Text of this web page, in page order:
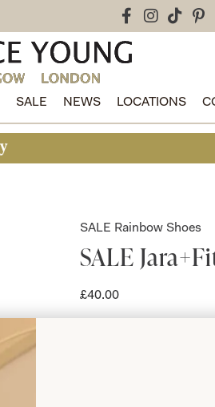
SALE NEWS LOCATIONS
SALE Rainbow Shoes
SALE
£40.00
Discover the dazzling
Perfectly crafted for a